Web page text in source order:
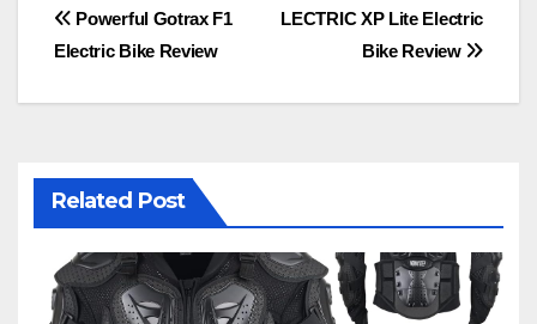
Post
LECTRIC XP Lite Electric
Bike Review
Powerful Gotrax F1
Electric Bike Review
Related Post